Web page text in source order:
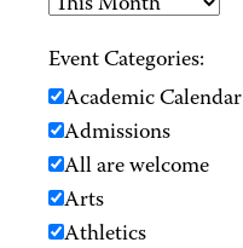
Event Categories:
Academic Calendar
Admissions
All are welcome
Arts
Athletics